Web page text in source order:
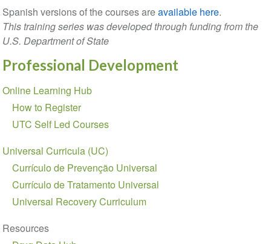
Spanish versions of the courses areavailable here.
This training series was developed through funding from the
U.S. Department of State
Professional Development
Section
navigation
Online Learning Hub
How to Register
UTC Self Led Courses
Universal Curricula (UC)
Currículo de Prevenção Universal
Currículo de Tratamento Universal
Universal Recovery Curriculum
Resources